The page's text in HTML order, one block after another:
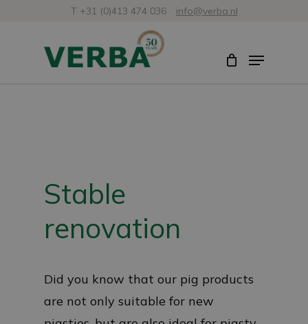
T +31 (0)413 474 036 info@verba.nl
Menu
Stable
renovation
Did you know that our pig products
are not only suitable for new